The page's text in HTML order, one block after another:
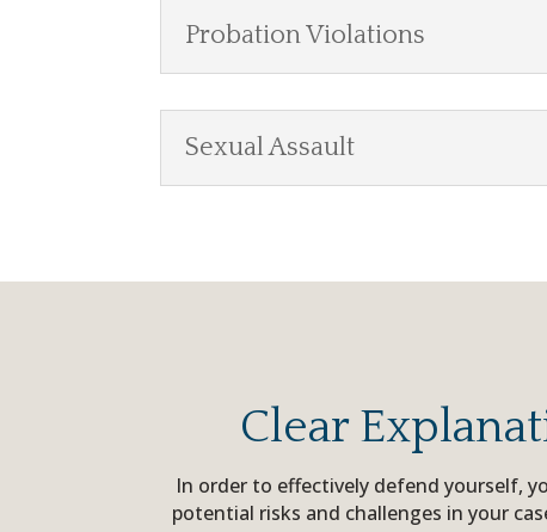
Probation Violations
Sexual Assault
Clear
In order to effectively defend yourself,
potential risks and challenges in your